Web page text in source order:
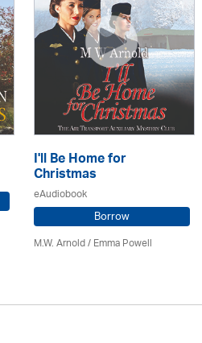
I'll Be Home for
Christmas
eAudiobook
Borrow
M.W. Arnold / Emma Powell